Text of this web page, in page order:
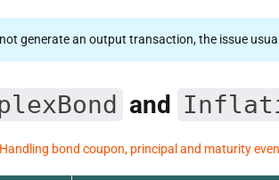
generate an output transaction, the issue
and
Handling bond coupon, principal and maturity